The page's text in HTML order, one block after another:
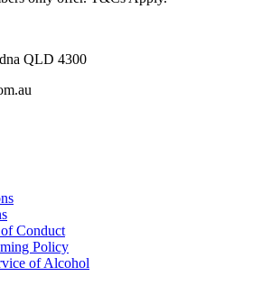
QLD 4300
Conduct
Policy
of Alcohol